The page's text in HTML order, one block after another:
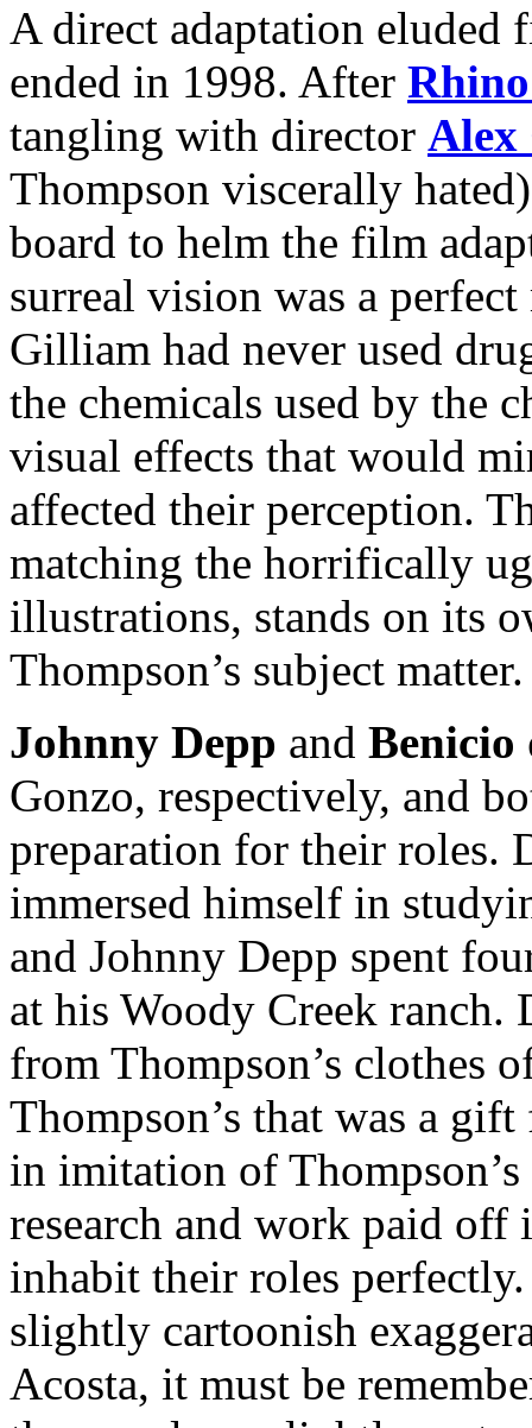
A direct adaptation eluded
ended in 1998. After
tangling with director Alex
Thompson viscerally
board to helm the film
surreal vision was a
Gilliam had never used
the chemicals used by the
visual effects that would
affected their perception.
matching the horrifically
illustrations, stands on its
Thompson’s subject matter.
Johnny Depp and Benicio
Gonzo, respectively, and
preparation for their roles.
immersed himself in
and Johnny Depp spent
at his Woody Creek ranch.
from Thompson’s clothes
Thompson’s that was a
in imitation of
research and work paid off
inhabit their roles
slightly cartoonish
Acosta, it must be